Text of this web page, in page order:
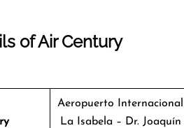
of Air Century
Aeropuerto Internacional
La Isabela – Dr. Joaquín